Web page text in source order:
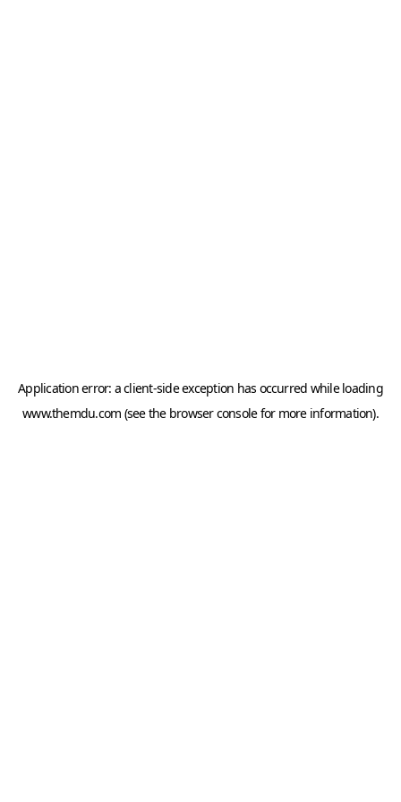
Application error: aclient-side exception has occurred while loading
www.themdu.com (see the browser consolefor more information).